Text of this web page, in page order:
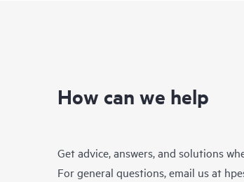
How can we help
Get advice, answers, and solutions
For general questions, email us at